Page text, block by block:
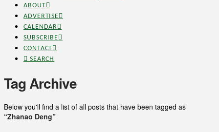
ABOUT
ADVERTISE
CALENDAR
SUBSCRIBE
CONTACT
SEARCH
Tag Archive
Below you'll find a list of all posts that have been tagged as
“Zhanao Deng”